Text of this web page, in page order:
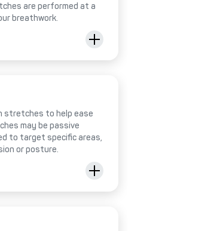
are performed at a
breathwork.
stretches to help ease
may be passive
to target specific areas,
or posture.